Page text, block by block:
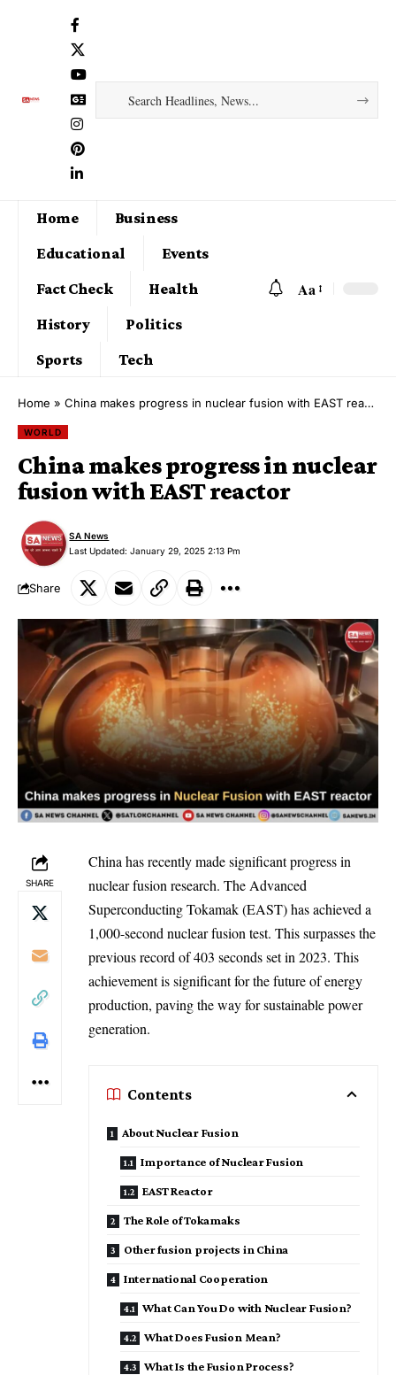
Home
Business
Educational
Events
Fact Check
Health
History
Politics
Sports
Tech
Aa
Home » China makes progress in nuclear fusion with EAST reactor
WORLD
China makes progress in nuclear
fusion with EAST reactor
Last Updated: January 29, 2025 2:13 Pm
SA News
Share
SHARE
China has recently made significant progress in
nuclear fusion research. The Advanced
Superconducting Tokamak (EAST) has achieved a
1,000-second nuclear fusion test. This surpasses the
previous record of 403 seconds set in 2023. This
achievement is significant for the future of energy
production, paving the way for sustainable power
generation.
Contents
About Nuclear Fusion
Importance of Nuclear Fusion
EAST Reactor
The Role of Tokamaks
Other fusion projects in China
International Cooperation
What Can You Do with Nuclear Fusion?
What Does Fusion Mean?
What Is the Fusion Process?